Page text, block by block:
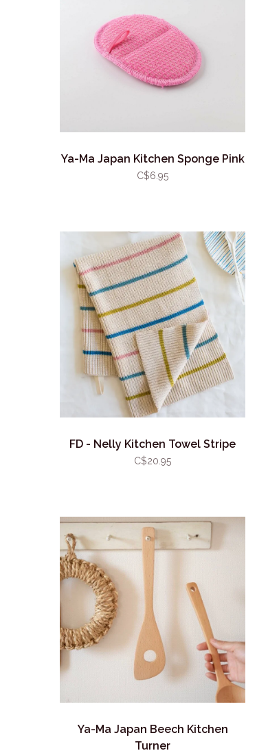
Ya-Ma Japan Kitchen Sponge Pink
C$6.95
FD - Nelly Kitchen Towel Stripe
C$20.95
Ya-Ma Japan Beech Kitchen
Turner